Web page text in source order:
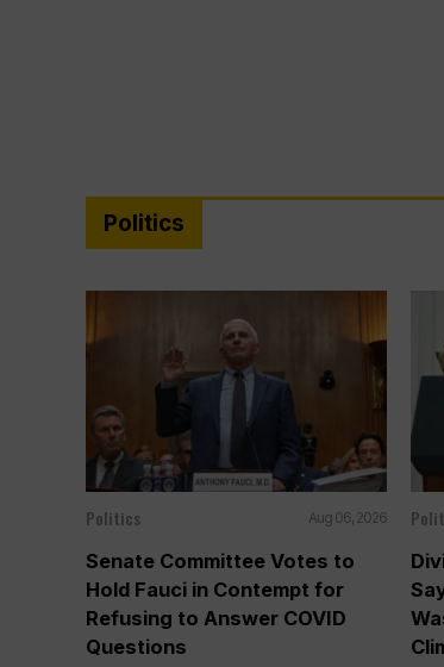
Politics
Politics Aug 06, 2026
Senate Committee Votes to
Hold Fauci in Contempt for
Refusing to Answer COVID
Questions